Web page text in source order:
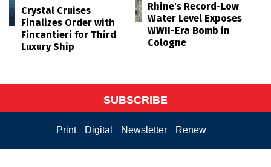
Crystal Cruises
Finalizes Order with
Fincantieri for Third
Luxury Ship
Rhine's Record-Low
Water Level Exposes
WWII-Era Bomb in
Cologne
SUBSCRIBE
Print Digital Newsletter Renew